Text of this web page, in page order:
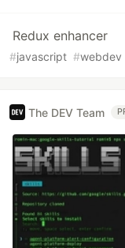
Redux enhancer
#javascript #webdev
The DEV Team